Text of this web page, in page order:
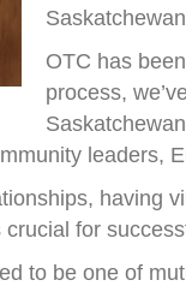
OTC has
process,
leaders,
having
for
to be one of